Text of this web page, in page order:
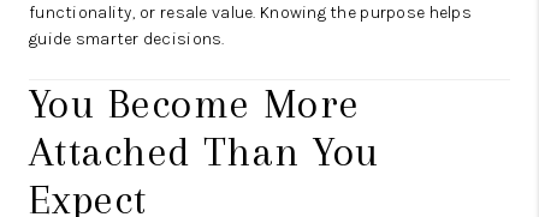
functionality, or resale value. Knowing the purpose helps
guide smarter decisions.
You Become More
Attached Than You
Expect